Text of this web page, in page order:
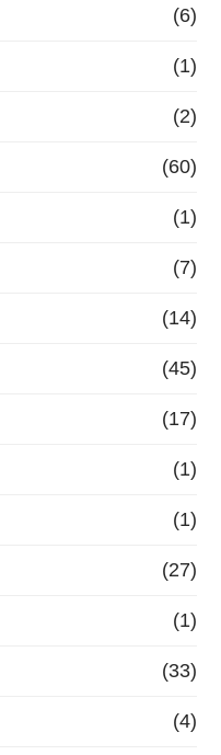
(6)
(1)
(2)
(60)
(1)
(7)
(14)
(45)
(17)
(1)
(1)
(27)
(1)
(33)
(4)